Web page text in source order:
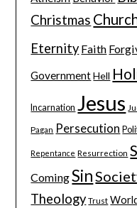
Christmas
Eternity Faith
Government Hell
Incarnation Jesus
Pagan Persecution
Repentance Resurrection
ComingSin
Theology Trust